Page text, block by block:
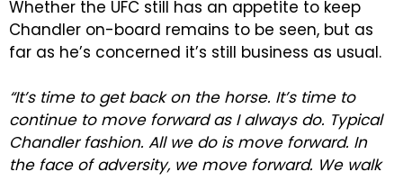
Whether the UFC still has an appetite to keep
Chandler on-board remains to be seen, but as
far as he’s concerned it’s still business as usual.
“It’s time to get back on the horse. It’s time to
continue to move forward as I always do. Typical
Chandler fashion. All we do is move forward. In
the face of adversity, we move forward. We walk